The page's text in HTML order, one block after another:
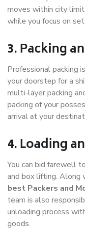
moves within city
while you focus on
3. Packing
Professional packing
your doorstep for a
multi-layer packing
packing of your
arrival at your
4. Loading
You can bid farewell
and box lifting. Along
best Packers and
team is also
unloading process
goods.